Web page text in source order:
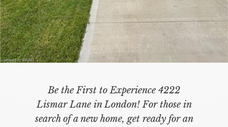
Be the First to Experience 4222
Lismar Lane in London! For those in
search of a new home, get ready for an